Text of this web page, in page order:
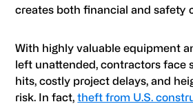
creates both financial and safety
With highly valuable equipment
left unattended, contractors face
hits, costly project delays, and
risk. In fact,theft from U.S.